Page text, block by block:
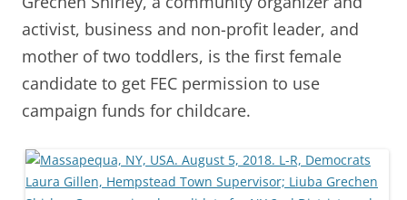
activist, business and non-profit leader, and
mother of two toddlers, is the first female
candidate to get FEC permission to use
campaign funds for childcare.